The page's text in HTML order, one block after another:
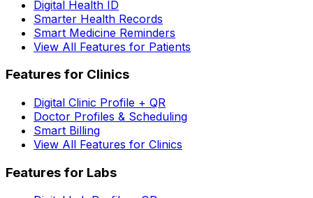
Digital Health ID
Smarter Health Records
Smart Medicine Reminders
View All Features for Patients
Features for Clinics
Digital Clinic Profile + QR
Doctor Profiles & Scheduling
Smart Billing
View All Features for Clinics
Features for Labs